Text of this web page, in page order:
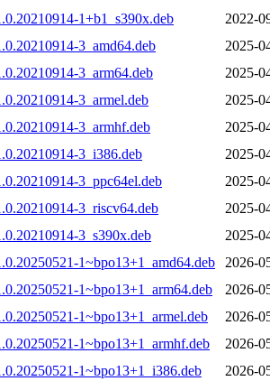
1+b1_s390x.deb
2022-
3_amd64.deb
2025-
3_arm64.deb
2025-
3_armel.deb
2025-
3_armhf.deb
2025-
3_i386.deb
2025-
3_ppc64el.deb
2025-
3_riscv64.deb
2025-
3_s390x.deb
2025-
1~bpo13+1_amd64.deb
2026-
1~bpo13+1_arm64.deb
2026-
1~bpo13+1_armel.deb
2026-
1~bpo13+1_armhf.deb
2026-
1~bpo13+1_i386.deb
2026-